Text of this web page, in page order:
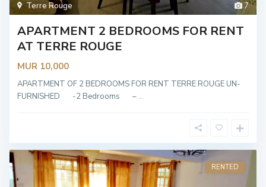
7
Terre Rouge
APARTMENT 2 BEDROOMS FOR RENT
AT TERRE ROUGE
MUR 10,000
APARTMENT OF 2 BEDROOMS FOR RENT TERRE ROUGE UN-
FURNISHED -2 Bedrooms – ...
RENTED